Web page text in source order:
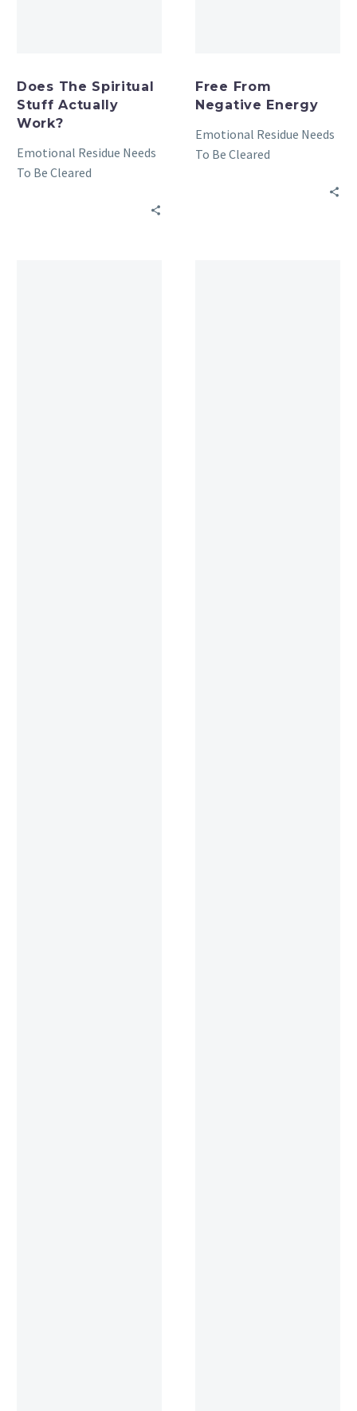
Does The Spiritual
Stuff Actually
Work?
Emotional Residue Needs
To Be Cleared
Free From
Negative Energy
Emotional Residue Needs
To Be Cleared